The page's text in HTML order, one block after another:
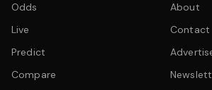
Odds
Live
Predict
Compare
About
Contact